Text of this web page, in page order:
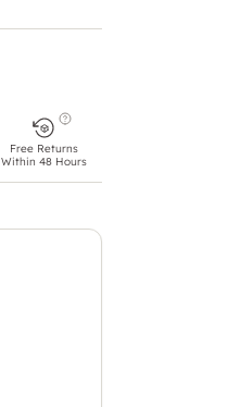
Free Returns
Within 48 Hours